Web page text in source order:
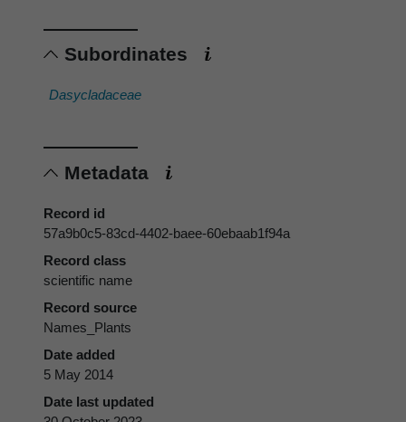
Subordinates
Dasycladaceae
Metadata
Record id
57a9b0c5-83cd-4402-baee-60ebaab1f94a
Record class
scientific name
Record source
Names_Plants
Date added
5 May 2014
Date last updated